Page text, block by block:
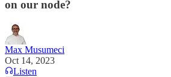
on our node?
Max Musumeci
Oct 14, 2023
Listen